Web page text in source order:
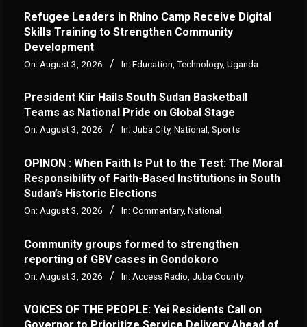
Refugee Leaders in Rhino Camp Receive Digital
Skills Training to Strengthen Community
Development
On: August 3, 2026 In: Education Technology, Uganda
President Kiir Hails South Sudan Basketball
Teams as National Pride on Global Stage
On: August 3, 2026 In: Juba City, National, Sports
OPINON : When Faith Is Put to the Test: The Moral
Responsibility of Faith-Based Institutions in South
Sudan’s Historic Elections
On: August 3, 2026 In: Commentary, National
Community groups formed to strengthen
reporting of GBV cases in Gondokoro
On: August 3, 2026 In: Access Radio Juba County
VOICES OF THE PEOPLE: Yei Residents Call on